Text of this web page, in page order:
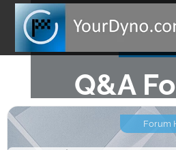
Q&A
Forum